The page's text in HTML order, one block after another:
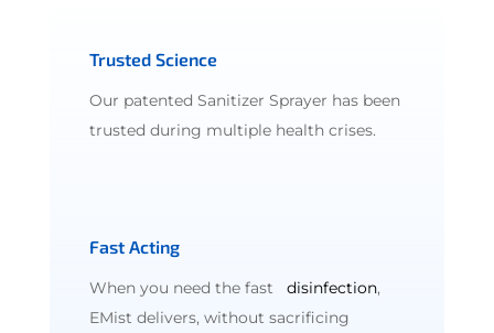
Trusted Science
Our patented Sanitizer Sprayer has been
trusted during multiple health crises.
Fast Acting
When you need the fast disinfection,
EMist delivers, without sacrificing